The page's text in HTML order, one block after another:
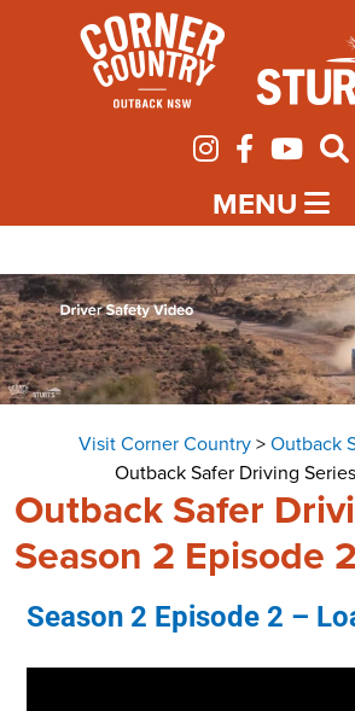
MENU
Visit Corner Country>Outback
Outback Safer Driving
Outback Safer
Season 2 Episode 2
Season 2 Episode 2 –